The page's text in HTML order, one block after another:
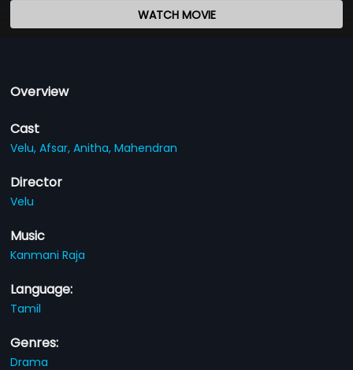
WATCH MOVIE
Overview
Cast
Velu,Afsar,Anitha,Mahendran
Director
Velu
Music
Kanmani Raja
Language:
Tamil
Genres:
Drama